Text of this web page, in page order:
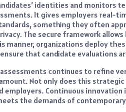
identities and monitors
It gives employers real-
something they often
The secure framework
manner, organizations deploy
that candidate evaluations
continues to refine
Not only does this
employers. Continuous
the demands of